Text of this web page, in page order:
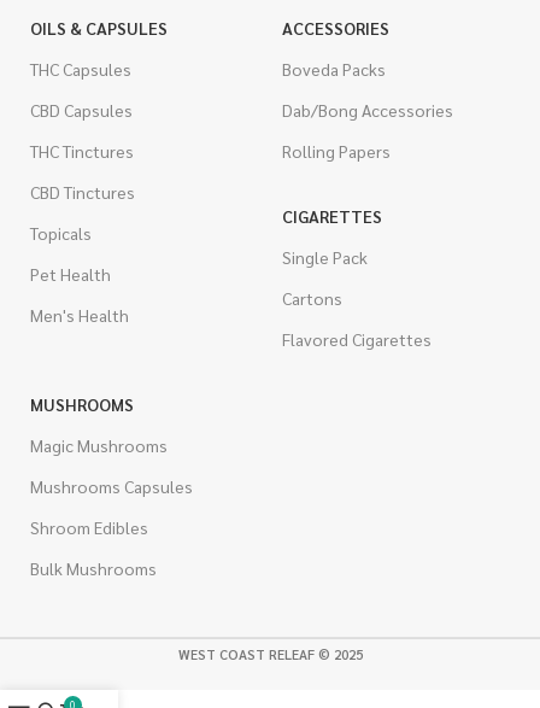
OILS & CAPSULES
THC Capsules
CBD Capsules
THC Tinctures
CBD Tinctures
Topicals
Pet Health
Men's Health
ACCESSORIES
Boveda Packs
Dab/Bong Accessories
Rolling Papers
CIGARETTES
Single Pack
Cartons
Flavored Cigarettes
MUSHROOMS
Magic Mushrooms
Mushrooms Capsules
Shroom Edibles
Bulk Mushrooms
WEST COAST RELEAF © 2025
0